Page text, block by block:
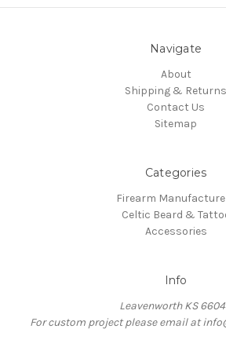
Navigate
About
Shipping & Returns
Contact Us
Sitemap
Categories
Firearm
Celtic Beard &
Accessories
Info
Leavenworth KS
For custom project please email at